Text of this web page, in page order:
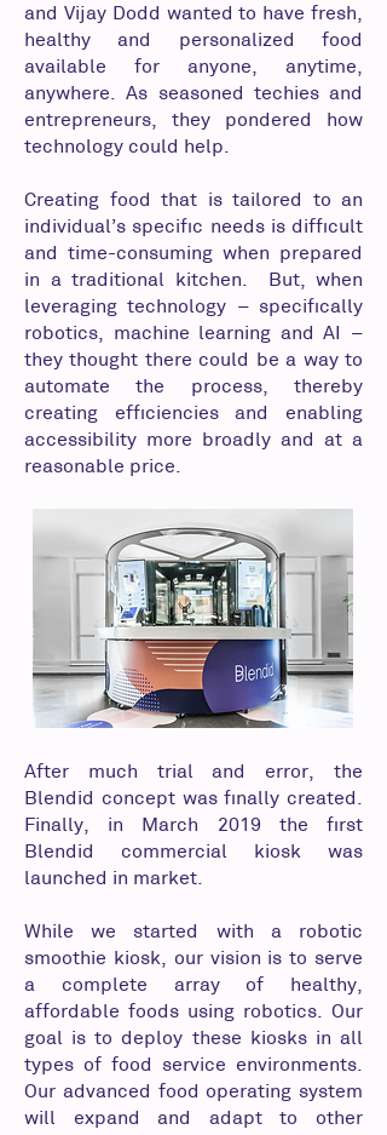
and Vijay Dodd wanted to have fresh,
healthy and personalized food
available for anyone, anytime,
anywhere. As seasoned techies and
entrepreneurs, they pondered how
technology could help.
Creating food that is tailored to an
individual’s specific needs is difficult
and time-consuming when prepared
in a traditional kitchen. But, when
leveraging technology – specifically
robotics, machine learning and AI –
they thought there could be a way to
automate the process, thereby
creating efficiencies and enabling
accessibility more broadly and at a
reasonable price.
After much trial and error, the
Blendid concept was finally created.
Finally, in March 2019 the first
Blendid commercial kiosk was
launched in market.
While we started with a robotic
smoothie kiosk, our vision is to serve
a complete array of healthy,
affordable foods using robotics. Our
goal is to deploy these kiosks in all
types of food service environments.
Our advanced food operating system
will expand and adapt to other